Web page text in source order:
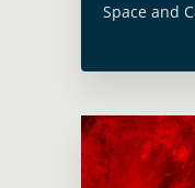
Space and
Imperative
… Read